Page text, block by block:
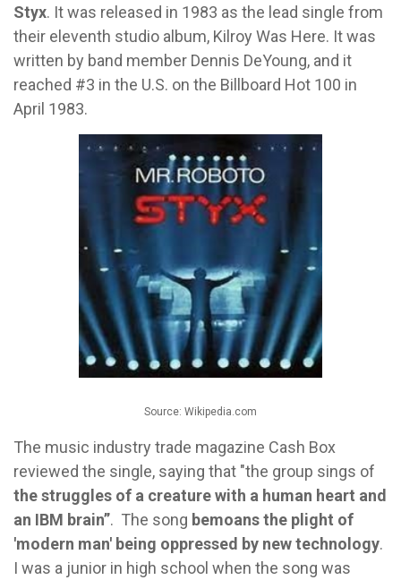
Styx. It was released in 1983 as the lead single from
their eleventh studio album, Kilroy Was Here. It was
written by band member Dennis DeYoung, and it
reached #3 in the U.S. on the Billboard Hot 100 in
April 1983.
Source: Wikipedia.com
The music industry trade magazine Cash Box
reviewed the single, saying that "the group sings of
the struggles of a creature with a human heart and
an IBM brain”. The song bemoans the plight of
'modern man' being oppressed by new technology.
I was a junior in high school when the song was